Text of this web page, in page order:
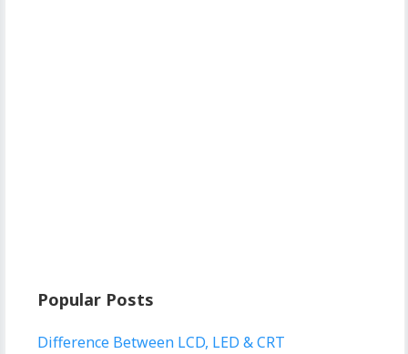
Popular Posts
Difference Between LCD, LED & CRT